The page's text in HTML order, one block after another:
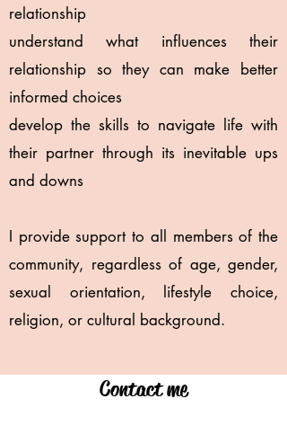
relationship
understand what influences their
relationship so they can make better
informed choices
develop the skills to navigate life with
their partner through its inevitable ups
and downs
I provide support to all members of the
community, regardless of age, gender,
sexual orientation, lifestyle choice,
religion, or cultural background.
Contact me